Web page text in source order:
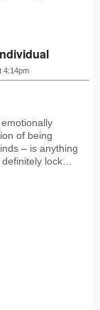
4:14pm
of being
– is anything
definitely lock…